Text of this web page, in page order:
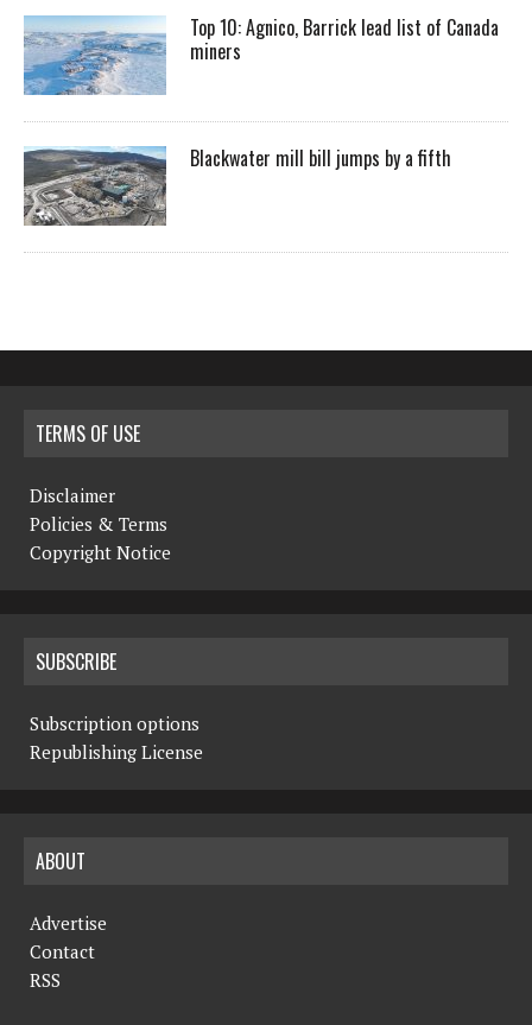
Top 10: Agnico, Barrick lead list of Canada
miners
Blackwater mill bill jumps by a fifth
TERMS OF USE
Disclaimer
Policies & Terms
Copyright Notice
SUBSCRIBE
Subscription options
Republishing License
ABOUT
Advertise
Contact
RSS